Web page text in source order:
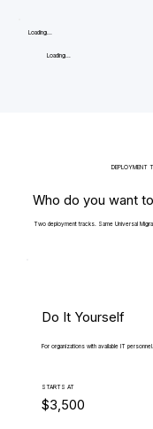
Loading...
Loading...
DEPLOYMENT
Who do you want
Two deployment tracks. Same Universal
Do It Yourself
For organizations with available IT personnel.
STARTS AT
$3,500